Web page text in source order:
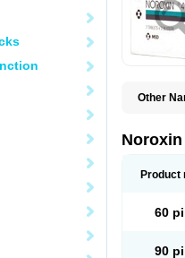
Other
Floxamed
Lemorcan
Norfen
Setanol
Urobacid
Noroxin
Product
60
90